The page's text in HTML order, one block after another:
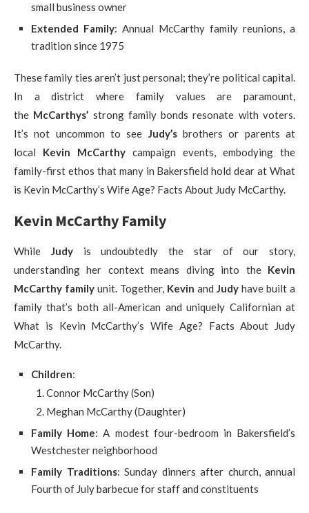
small business owner
Extended Family: Annual McCarthy family reunions, a
tradition since 1975
These family ties aren’t just personal; they’re political capital.
In a district where family values are paramount,
the McCarthys’ strong family bonds resonate with voters.
It’s not uncommon to see Judy’sbrothers or parents at
local Kevin McCarthy campaign events, embodying the
family-first ethos that many in Bakersfield hold dear at What
is Kevin McCarthy’s Wife Age? Facts About Judy McCarthy.
Kevin McCarthy Family
While Judyis undoubtedly the star of our story,
understanding her context means diving into the Kevin
McCarthy family unit. Together, Kevin and Judy have built a
family that’s both all-American and uniquely Californian at
What is Kevin McCarthy’s Wife Age? Facts About Judy
McCarthy.
Children:
Connor McCarthy (Son)
Meghan McCarthy (Daughter)
Family Home: A modest four-bedroom in Bakersfield’s
Westchester neighborhood
Family Traditions: Sunday dinners after church, annual
Fourth of July barbecue for staff and constituents